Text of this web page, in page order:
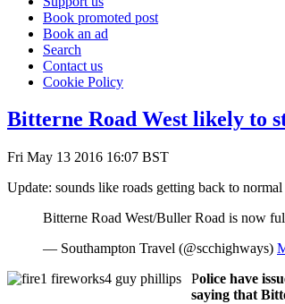
Book promoted post
Book an ad
Search
Contact us
Cookie Policy
Bitterne Road West likely to
Fri May 13 2016 16:07 BST
Update: sounds like roads getting back to normal
Bitterne Road West/Buller Road is now
— Southampton Travel (@scchighways)
Police have
saying that